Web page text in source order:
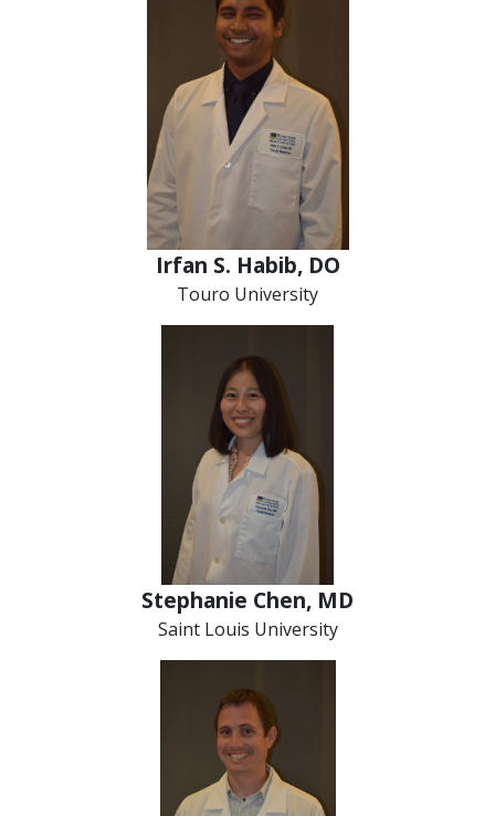
Irfan S. Habib, DO
Touro University
Stephanie Chen, MD
Saint Louis University